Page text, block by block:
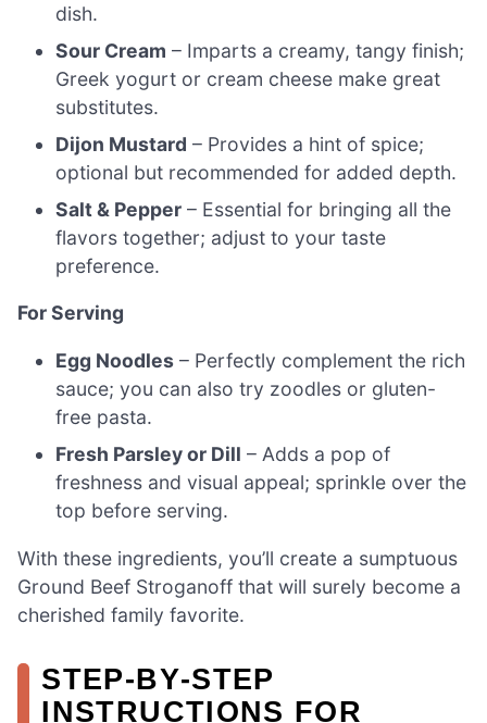
dish.
Sour Cream – Imparts a creamy, tangy finish;
Greek yogurt or cream cheese make great
substitutes.
Dijon Mustard – Provides a hint of spice;
optional but recommended for added depth.
Salt & Pepper – Essential for bringing all the
flavors together; adjust to your taste
preference.
For Serving
Egg Noodles – Perfectly complement the rich
sauce; you can also try zoodles or gluten-
free pasta.
Fresh Parsley or Dill – Adds a pop of
freshness and visual appeal; sprinkle over the
top before serving.
With these ingredients, you’ll create a sumptuous
Ground Beef Stroganoff that will surely become a
cherished family favorite.
STEP‑BY‑STEP
INSTRUCTIONS FOR